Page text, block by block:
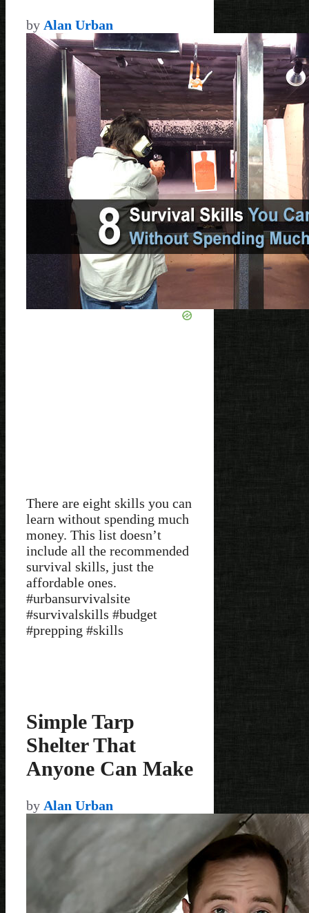
by Alan Urban
There are eight skills you can
learn without spending much
money. This list doesn’t
include all the recommended
survival skills, just the
affordable ones.
#urbansurvivalsite
#survivalskills #budget
#prepping #skills
Simple Tarp
Shelter That
Anyone Can Make
by Alan Urban